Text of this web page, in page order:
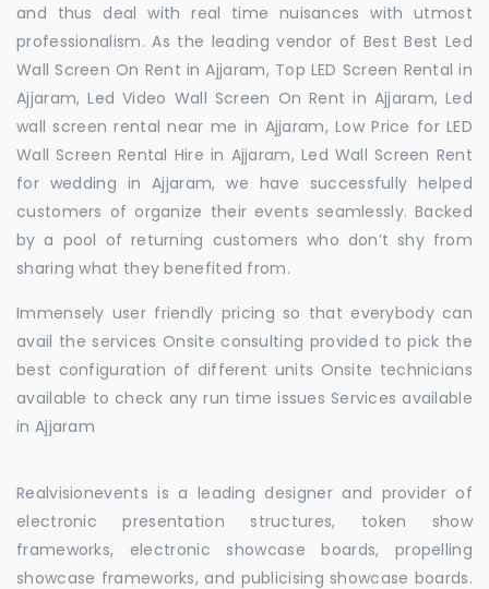
and thus deal with real time nuisances with utmost
professionalism. As the leading vendor of Best Best Led
Wall Screen On Rent in Ajjaram, Top LED Screen Rental in
Ajjaram, Led Video Wall Screen On Rent in Ajjaram, Led
wall screen rental near me in Ajjaram, Low Price for LED
Wall Screen Rental Hire in Ajjaram, Led Wall Screen Rent
for wedding in Ajjaram, we have successfully helped
customers of organize their events seamlessly. Backed
by a pool of returning customers who don’t shy from
sharing what they benefited from.
Immensely user friendly pricing so that everybody can
avail the services Onsite consulting provided to pick the
best configuration of different units Onsite technicians
available to check any run time issues Services available
in Ajjaram
Realvisionevents is a leading designer and provider of
electronic presentation structures, token show
frameworks, electronic showcase boards, propelling
showcase frameworks, and publicising showcase boards.